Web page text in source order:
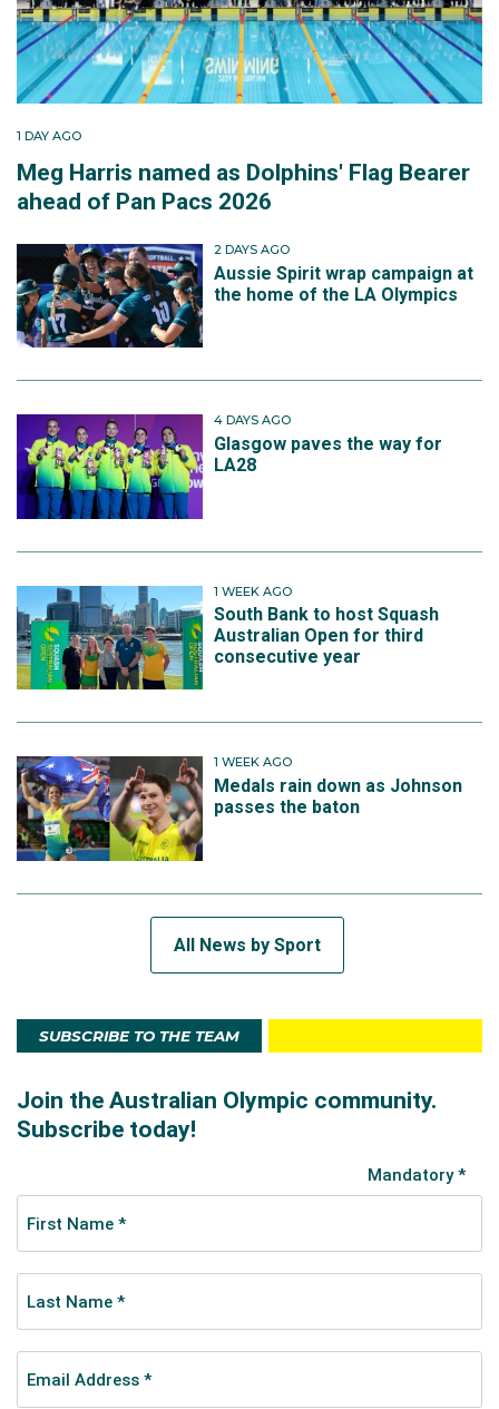
1 DAY AGO
Meg Harris named as Dolphins' Flag Bearer
ahead of Pan Pacs 2026
2 DAYS AGO
Aussie Spirit wrap campaign at
the home of the LA Olympics
4 DAYS AGO
Glasgow paves the way for
LA28
1 WEEK AGO
South Bank to host Squash
Australian Open for third
consecutive year
1 WEEK AGO
Medals rain down as Johnson
passes the baton
All News by Sport
SUBSCRIBE TO THE TEAM